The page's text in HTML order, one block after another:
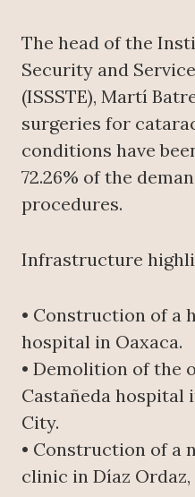
The head of the
Security and
(ISSSTE), Martí
surgeries for
conditions have
72.26% of the
procedures.
Infrastructure
• Construction of a
hospital in Oaxaca.
• Demolition of the
Castañeda hospital
City.
• Construction of a
clinic in Díaz Ordaz,